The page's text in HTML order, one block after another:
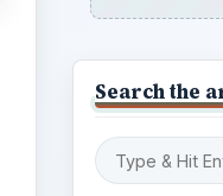
Search the